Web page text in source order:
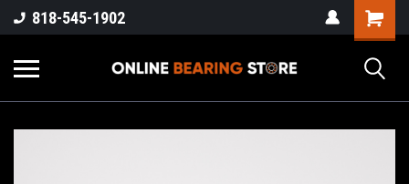
818-545-1902